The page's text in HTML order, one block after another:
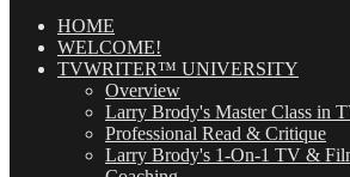
(OMG!)HOME
WELCOME!
TVWRITER™ UNIVERSITY
Overview
Larry Brody's Master Class in
Professional Read & Critique
Larry Brody's 1-On-1 TV &